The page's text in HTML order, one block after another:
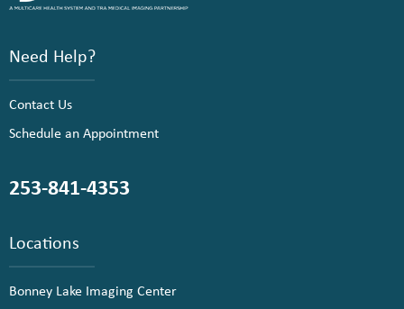
Need Help?
Contact Us
Schedule an Appointment
253-841-4353
Locations
Bonney Lake Imaging Center